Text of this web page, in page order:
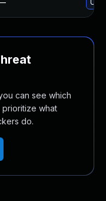
can see which
prioritize what
do.